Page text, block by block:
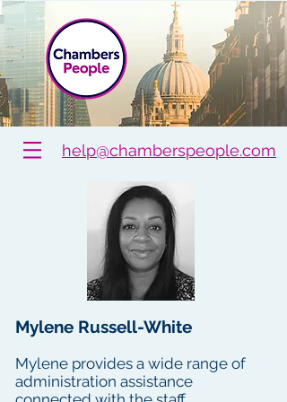
help@chamberspeople.com
Mylene Russell-White
Mylene provides a wide range of
administration assistance